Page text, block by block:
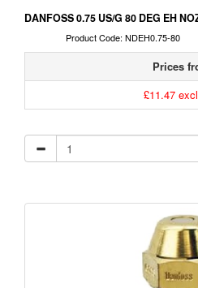
DANFOSS 0.75 US/G 80 DEG EH
Product Code: NDEH0.75-80
Prices
£11.47